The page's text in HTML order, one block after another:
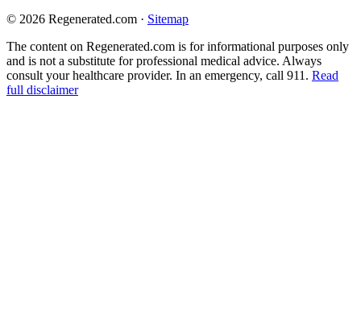
© 2026 Regenerated.com · Sitemap
The content on Regenerated.com is for informational purposes only
and is not a substitute for professional medical advice. Always
consult your healthcare provider. In an emergency, call 911. Read
full disclaimer